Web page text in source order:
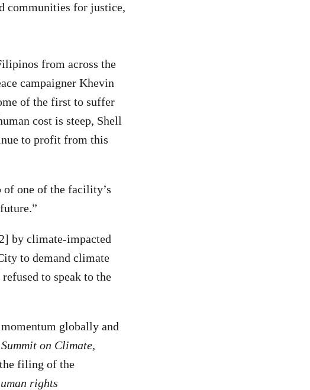
communities for justice,
from across the
campaigner Khevin
of the first to suffer
cost is steep, Shell
to profit from this
one of the facility’s
by climate-impacted
to demand climate
to speak to the
globally and
Summit on Climate,
filing of the
rights